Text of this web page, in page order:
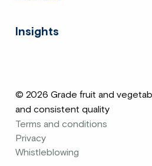
Insights
© 2026 Grade fruit and
and consistent quality
Terms and conditions
Privacy
Whistleblowing